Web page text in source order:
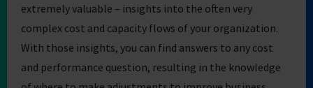
extremely valuable – insights into the often very
complex cost and capacity flows of your organization.
With those insights, you can find answers to any cost
and performance question, resulting in the knowledge